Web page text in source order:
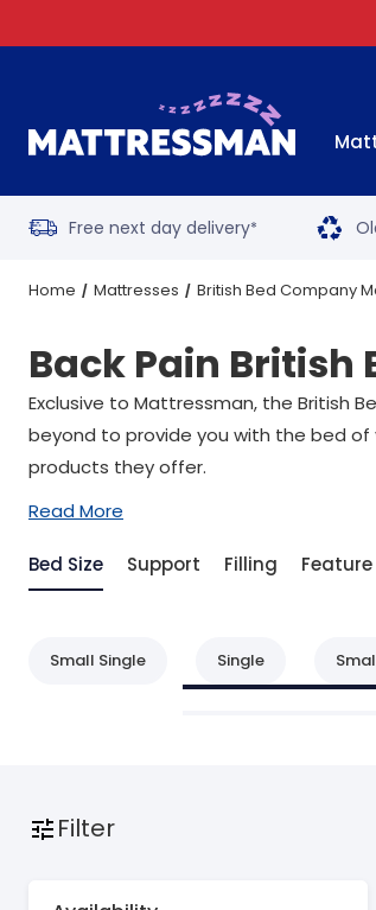
Free next day delivery*
Home Mattresses British Bed Company
Back Pain British
Exclusive to Mattressman, the British
beyond to provide you with the bed
products they offer.
Read More
Bed Size Support Filling Feature
Small Single Single
Filter